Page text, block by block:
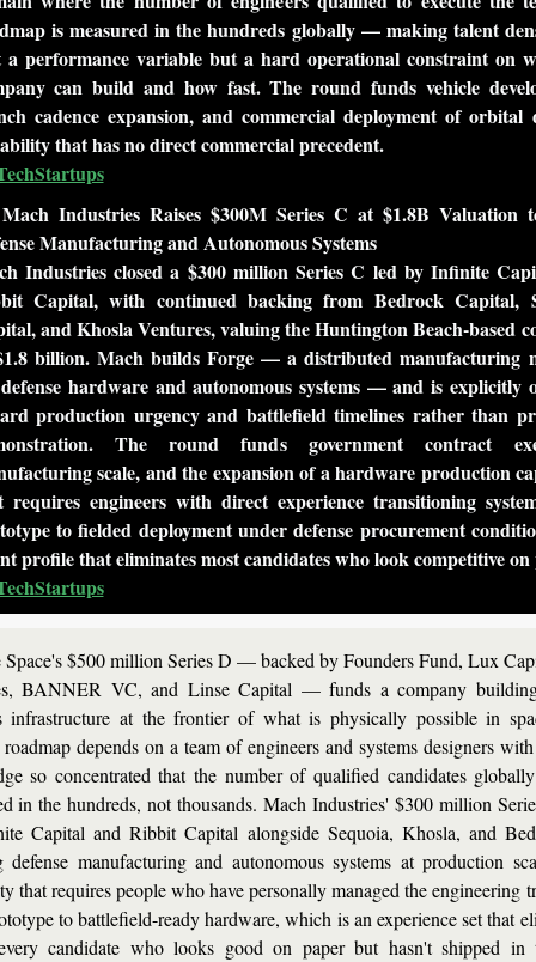
is measured in the hundreds globally — making talent
a performance variable but a hard operational constraint on
can build and how fast. The round funds vehicle
cadence expansion, and commercial deployment of orbital
that has no direct commercial precedent.
Mach Industries Raises $300M Series C at $1.8B Valuation
Manufacturing and Autonomous Systems
Industries closed a $300 million Series C led by Infinite
Capital, with continued backing from Bedrock Capital,
and Khosla Ventures, valuing the Huntington Beach-based
billion. Mach builds Forge — a distributed manufacturing
hardware and autonomous systems — and is explicitly
production urgency and battlefield timelines rather than
The round funds government contract
scale, and the expansion of a hardware production
requires engineers with direct experience transitioning
to fielded deployment under defense procurement
profile that eliminates most candidates who look competitive on
Space's $500 million Series D — backed by Founders Fund, Lux
BANNER VC, and Linse Capital — funds a company
infrastructure at the frontier of what is physically possible in
depends on a team of engineers and systems designers
so concentrated that the number of qualified candidates
in the hundreds, not thousands. Mach Industries' $300 million
Capital and Ribbit Capital alongside Sequoia, Khosla, and
defense manufacturing and autonomous systems at production
that requires people who have personally managed the engineering
to battlefield-ready hardware, which is an experience set that
candidate who looks good on paper but hasn't shipped in